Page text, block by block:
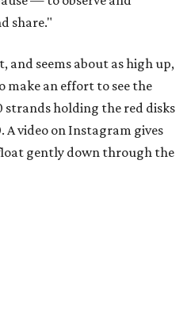
share."
and seems about as high up,
make an effort to see the
strands holding the red disks
A video on Instagram gives
gently down through the